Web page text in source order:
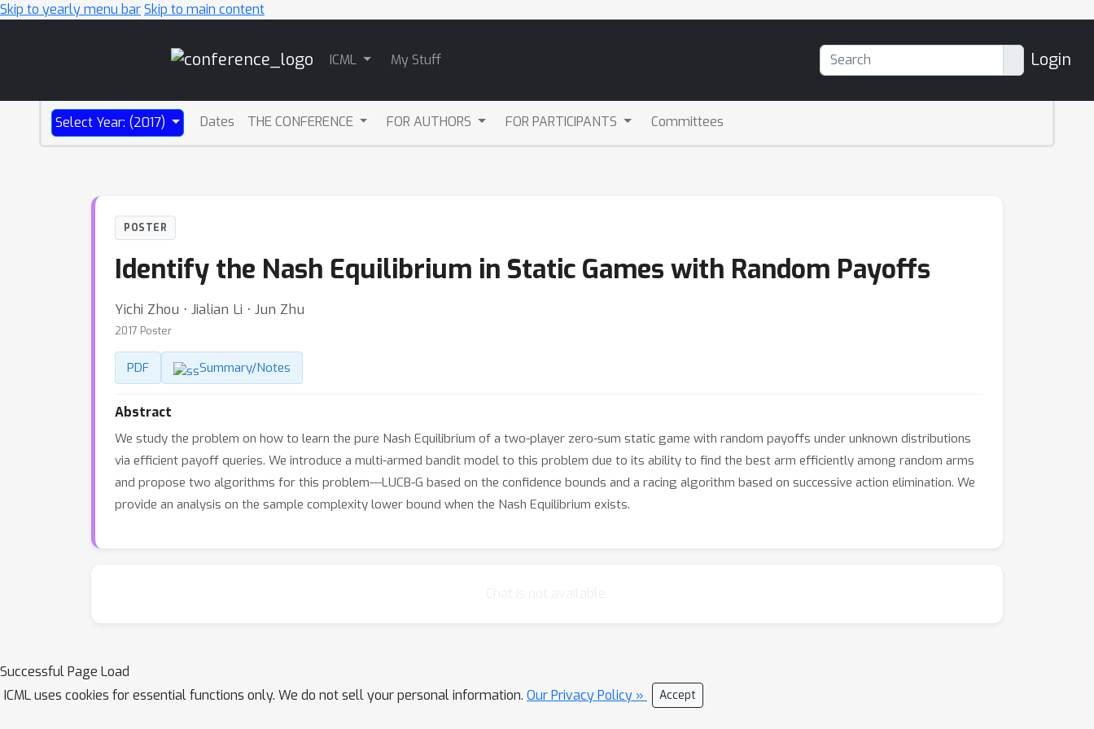
Skip to yearly menu barSkip to main content
ICML My Stuff Login
Select Year: (2017) Dates THE CONFERENCE FOR AUTHORS FOR PARTICIPANTS Committees
POSTER
Identify the Nash Equilibrium in Static Games with Random Payoffs
Yichi Zhou ⋅ Jialian Li ⋅ Jun Zhu
2017 Poster
PDF Summary/Notes
Abstract
We study the problem on how to learn the pure Nash Equilibrium of a two-player zero-sum static game with random payoffs under unknown distributions
via efficient payoff queries. We introduce a multi-armed bandit model to this problem due to its ability to find the best arm efficiently among random arms
and propose two algorithms for this problem---LUCB-G based on the confidence bounds and a racing algorithm based on successive action elimination. We
provide an analysis on the sample complexity lower bound when the Nash Equilibrium exists.
Successful Page Load
ICML uses cookies for essential functions only. We do not sell your personal information. Our Privacy Policy » Accept